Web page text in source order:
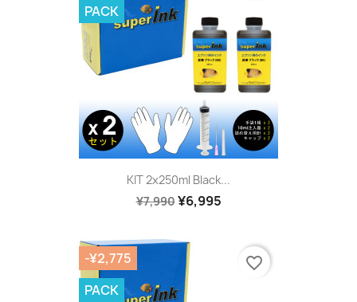
KIT 2x250ml Black...
¥7,990¥6,995
PACK
-¥2,775
PACK
favorite_border